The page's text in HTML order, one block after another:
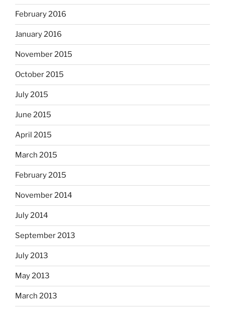
February 2016
January 2016
November 2015
October 2015
July 2015
June 2015
April 2015
March 2015
February 2015
November 2014
July 2014
September 2013
July 2013
May 2013
March 2013